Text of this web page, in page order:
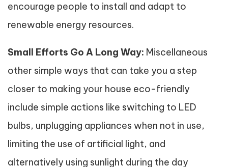
encourage people to install and adapt to
renewable energy resources.
Small Efforts Go A Long Way: Miscellaneous
other simple ways that can take you a step
closer to making your house eco-friendly
include simple actions like switching to LED
bulbs, unplugging appliances when not in use,
limiting the use of artificial light, and
alternatively using sunlight during the day